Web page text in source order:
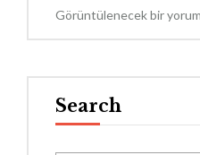
Görüntülenecek bir
Search